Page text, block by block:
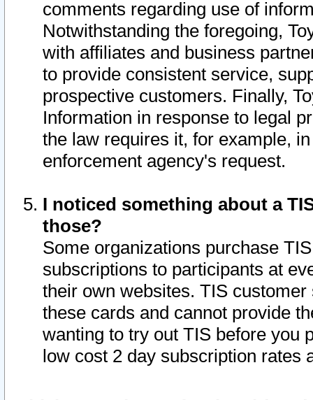
comments regarding use of
Notwithstanding the foregoing,
with affiliates and business
to provide consistent service,
prospective customers. Finally,
Information in response to legal
the law requires it, for example,
enforcement agency's request.
I noticed something about a
those?
Some organizations purchase
subscriptions to participants at
their own websites. TIS
these cards and cannot provide
wanting to try out TIS before you
low cost 2 day subscription rates